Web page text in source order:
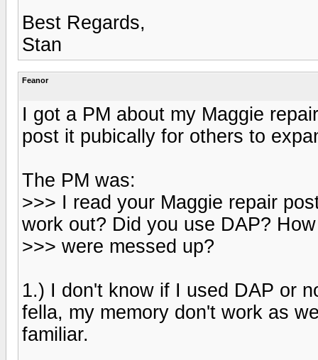
Best Regards,
Stan
Feanor
I got a PM about my Maggie
post it pubically for others to
The PM was:
>>> I read your Maggie repair
work out? Did you use DAP?
>>> were messed up?
1.) I don't know if I used DAP or
fella, my memory don't work as
familiar.